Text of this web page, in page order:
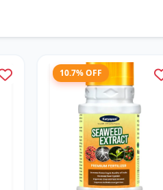
10.7% OFF